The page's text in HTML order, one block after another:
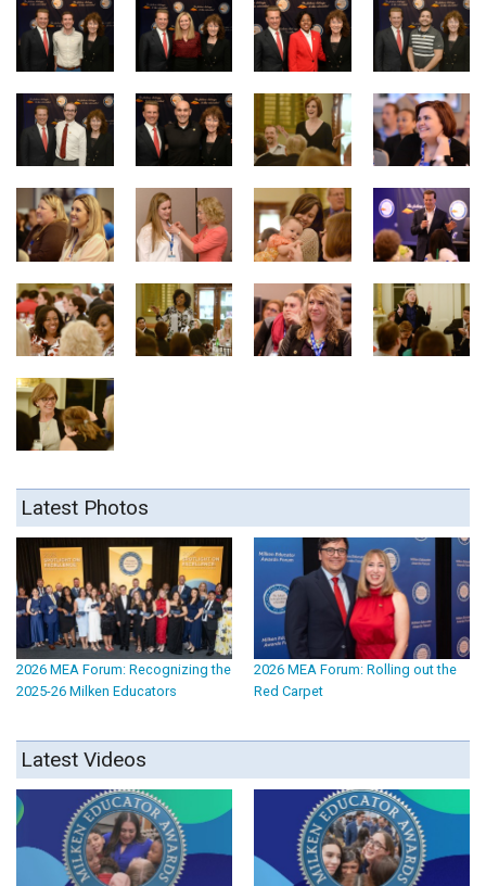
Latest Photos
2026 MEA Forum: Recognizing the
2025-26 Milken Educators
2026 MEA Forum: Rolling out the
Red Carpet
Latest Videos